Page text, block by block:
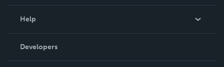
Podcast
Help
Order Lookup
Knowledge Base
Developers